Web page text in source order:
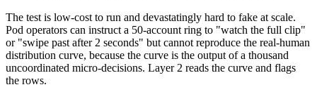
The test is low-cost to run and devastatingly hard to fake at scale.
Pod operators can instruct a 50-account ring to "watch the full clip"
or "swipe past after 2 seconds" but cannot reproduce the real-human
distribution curve, because the curve is the output of a thousand
uncoordinated micro-decisions. Layer 2 reads the curve and flags
the rows.